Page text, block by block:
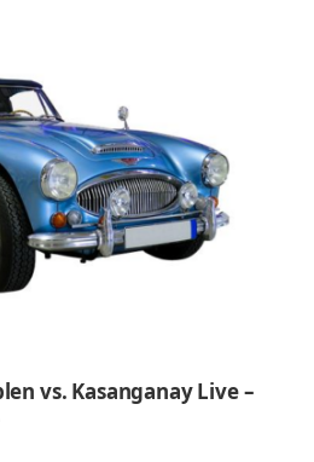
vs. Kasanganay Live –